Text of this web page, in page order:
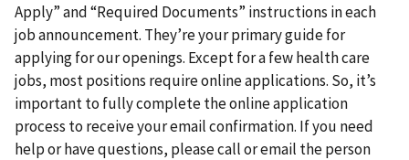
Apply” and “Required Documents” instructions in each
job announcement. They’re your primary guide for
applying for our openings. Except for a few health care
jobs, most positions require online applications. So, it’s
important to fully complete the online application
process to receive your email confirmation. If you need
help or have questions, please call or email the person